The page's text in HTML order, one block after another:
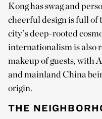
Kong has swag and
cheerful design is full of
city’s deep-rooted
internationalism is also
makeup of guests, with
and mainland China
origin.
THE